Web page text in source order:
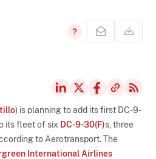
) is planning to add its first DC-9-
its fleet of six DC-9-30(F)s, three
to Aerotransport. The
International Airlines